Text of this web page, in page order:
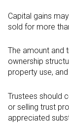
Capital gains
sold for more
The amount and
ownership
property use,
Trustees should
or selling trust
appreciated